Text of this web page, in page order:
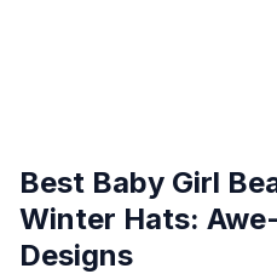
Best Baby Girl
Winter Hats:
Designs